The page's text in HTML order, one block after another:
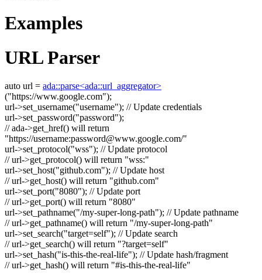
Examples
URL Parser
auto url = ada::parse<ada::url_aggregator>
("https://www.google.com");
url->set_username("username"); // Update credentials
url->set_password("password");
// ada->get_href() will return
"https://username:password@www.google.com/"
url->set_protocol("wss"); // Update protocol
// url->get_protocol() will return "wss:"
url->set_host("github.com"); // Update host
// url->get_host() will return "github.com"
url->set_port("8080"); // Update port
// url->get_port() will return "8080"
url->set_pathname("/my-super-long-path"); // Update pathname
// url->get_pathname() will return "/my-super-long-path"
url->set_search("target=self"); // Update search
// url->get_search() will return "?target=self"
url->set_hash("is-this-the-real-life"); // Update hash/fragment
// url->get_hash() will return "#is-this-the-real-life"